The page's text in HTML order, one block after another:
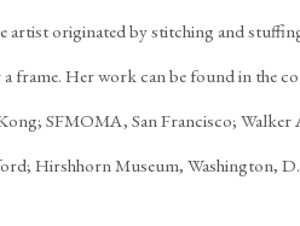
originated by stitching and
frame. Her work can be found in the
SFMOMA, San Francisco; Walker
Hirshhorn Museum, Washington,